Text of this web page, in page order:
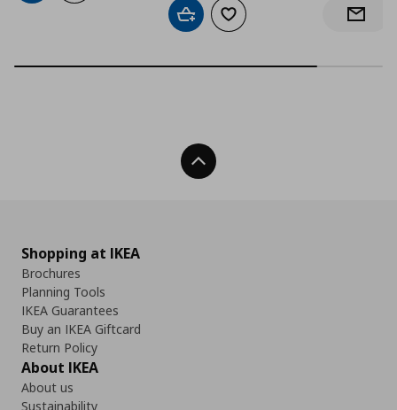
Add to cartAdd to wishlist Notify
Back To Top
Shopping at IKEA
Brochures
Planning Tools
IKEA Guarantees
Buy an IKEA Giftcard
Return Policy
About IKEA
About us
Sustainability